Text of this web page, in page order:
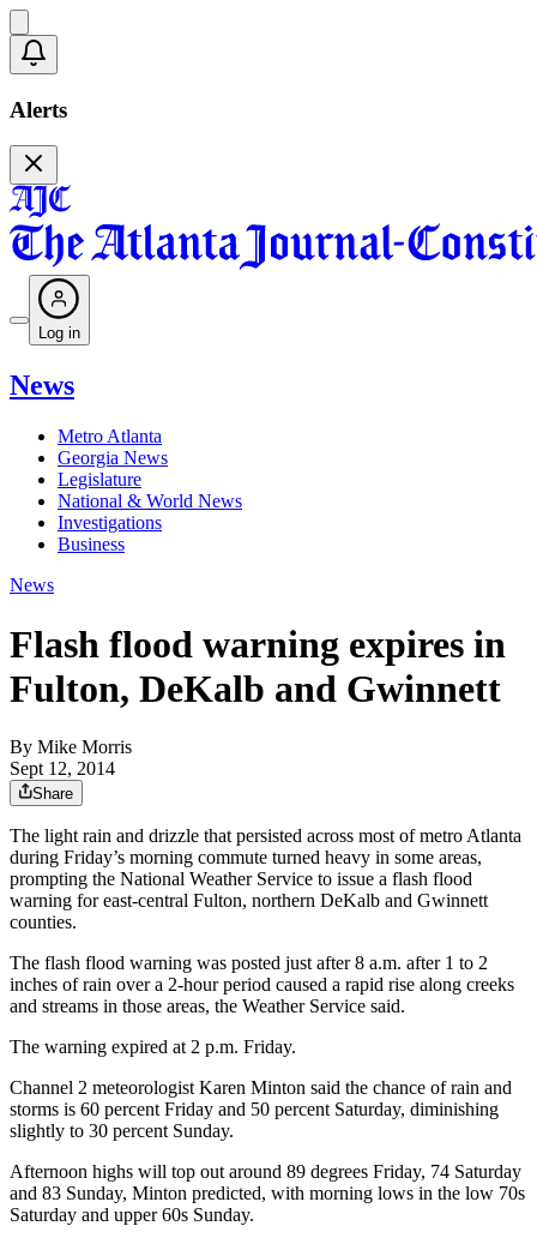
Alerts
Log in
News
Metro Atlanta
Georgia News
Legislature
National & World News
Investigations
Business
News
Flash flood warning expires in
Fulton, DeKalb and Gwinnett
By Mike Morris
Sept 12, 2014
Share
The light rain and drizzle that persisted across most of metro Atlanta
during Friday’s morning commute turned heavy in some areas,
prompting the National Weather Service to issue a flash flood
warning for east-central Fulton, northern DeKalb and Gwinnett
counties.
The flash flood warning was posted just after 8 a.m. after 1 to 2
inches of rain over a 2-hour period caused a rapid rise along creeks
and streams in those areas, the Weather Service said.
The warning expired at 2 p.m. Friday.
Channel 2 meteorologist Karen Minton said the chance of rain and
storms is 60 percent Friday and 50 percent Saturday, diminishing
slightly to 30 percent Sunday.
Afternoon highs will top out around 89 degrees Friday, 74 Saturday
and 83 Sunday, Minton predicted, with morning lows in the low 70s
Saturday and upper 60s Sunday.